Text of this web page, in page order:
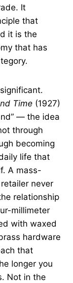
It
that
it is the
that has
Time (1927)
— the idea
through
becoming
life that
A mass-
never
relationship
millimeter
with waxed
hardware
that
longer you
Not in the